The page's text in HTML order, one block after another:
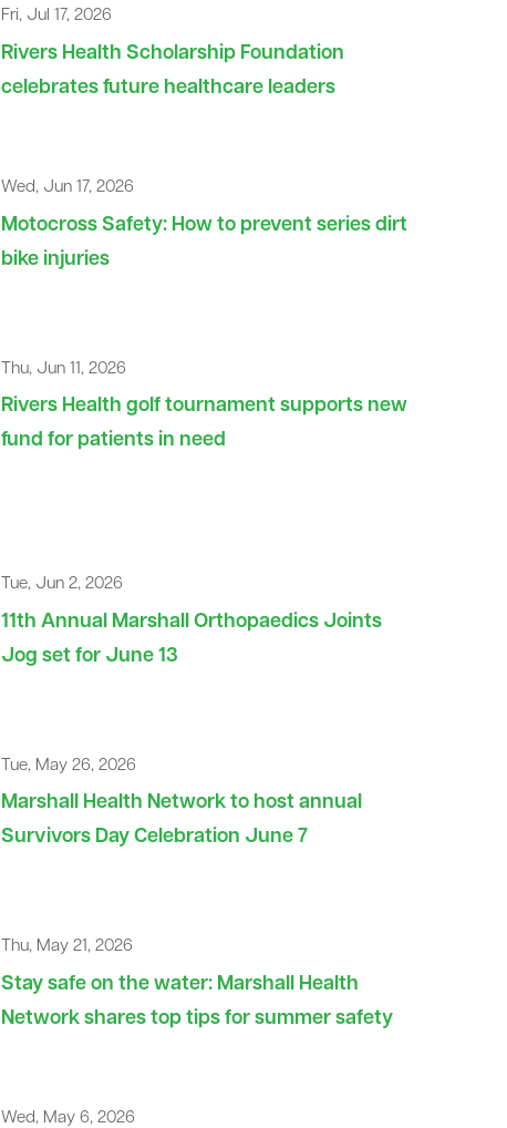
Fri, Jul 17, 2026
Rivers Health Scholarship Foundation
celebrates future healthcare leaders
Wed, Jun 17, 2026
Motocross Safety: How to prevent series dirt
bike injuries
Thu, Jun 11, 2026
Rivers Health golf tournament supports new
fund for patients in need
Tue, Jun 2, 2026
11th Annual Marshall Orthopaedics Joints
Jog set for June 13
Tue, May 26, 2026
Marshall Health Network to host annual
Survivors Day Celebration June 7
Thu, May 21, 2026
Stay safe on the water: Marshall Health
Network shares top tips for summer safety
Wed, May 6, 2026